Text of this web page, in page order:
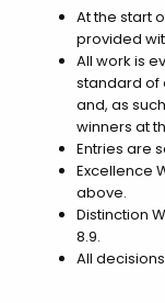
At the start
provided
All work is
standard of
and, as
winners at
Entries are
Excellence
above.
Distinction
8.9.
All